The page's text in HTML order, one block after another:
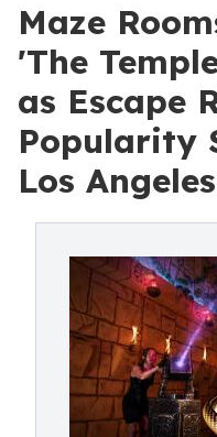
Maze
'The
as Escape
Popularity
Los Angeles